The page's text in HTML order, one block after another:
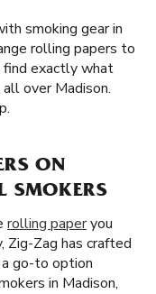
smoking gear in
rolling papers to
find exactly what
over Madison.
ON
SMOKERS
rolling paperyou
Zig-Zag has crafted
go-to option
in Madison,